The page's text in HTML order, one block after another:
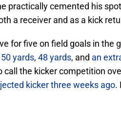
practically cemented his
a receiver and as a kick
for five on field goals in the
50 yards, 48 yards, and an
call the kicker competition
kicker three weeks ago.